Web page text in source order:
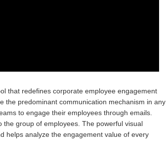
that redefines corporate employee engagement
the predominant communication mechanism in any
to engage their employees through emails.
group of employees. The powerful visual
helps analyze the engagement value of every